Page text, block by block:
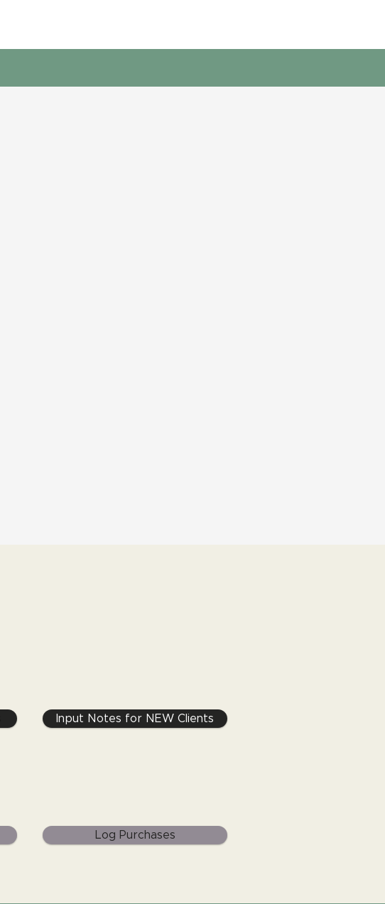
Input Notes for NEW Clients
Log Purchases